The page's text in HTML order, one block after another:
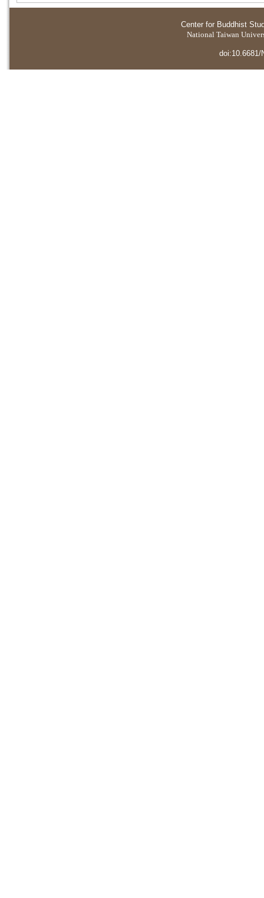
Center for Buddhist
National Taiwan
doi:10.6681/